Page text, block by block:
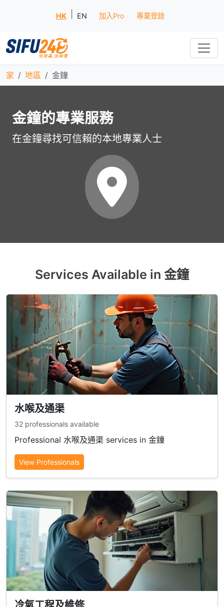
HK EN 加入Pro 專業登錄
家 地區 金鐘
金鐘的專業服務
在金鐘尋找可信賴的本地專業人士
Services Available in 金鐘
水喉及通渠
32 professionals available
Professional 水喉及通渠 services in 金鐘
View Professionals